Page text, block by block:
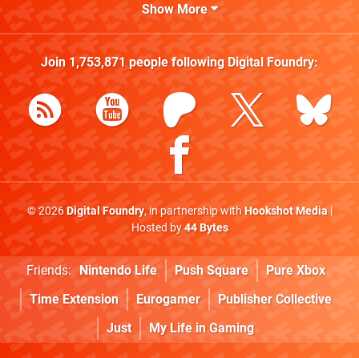
Show More
Join 1,753,871people following Digital Foundry:
© 2026Digital Foundry, in partnership withHookshot Media|
Hosted by44 Bytes
Friends: Nintendo Life Push Square
Pure Xbox
Time Extension
Eurogamer
Publisher Collective
Just
My Life in Gaming